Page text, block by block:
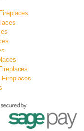
Fireplaces